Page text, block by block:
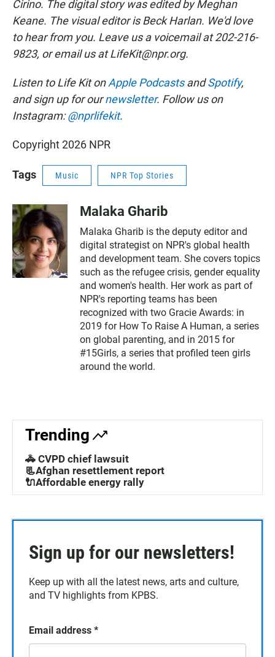
Cirino. The digital story was edited by Meghan
Keane. The visual editor is Beck Harlan. We'd love
to hear from you. Leave us a voicemail at 202-216-
9823, or email us at LifeKit@npr.org.
Listen to Life Kit onApple PodcastsandSpotify,
and sign up for ournewsletter. Follow us on
Instagram:@nprlifekit.
Copyright 2026 NPR
Tags Music NPR Top Stories
Malaka Gharib
Malaka Gharib is the deputy editor and
digital strategist on NPR's global health
and development team. She covers topics
such as the refugee crisis, gender equality
and women's health. Her work as part of
NPR's reporting teams has been
recognized with two Gracie Awards: in
2019 for How To Raise A Human, a series
on global parenting, and in 2015 for
#15Girls, a series that profiled teen girls
around the world.
Trending
🚓 CVPD chief lawsuit
📃Afghan resettlement report
🔌Affordable energy rally
Sign up for our newsletters!
Keep up with all the latest news, arts and culture,
and TV highlights from KPBS.
Email address *